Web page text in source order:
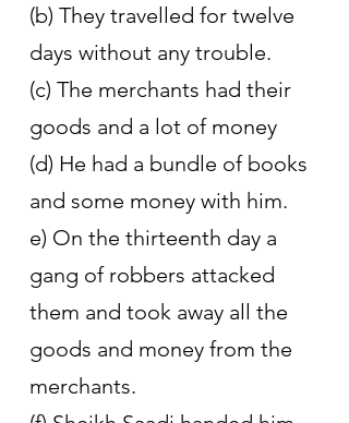
(b) They travelled for twelve
days without any trouble.
(c) The merchants had their
goods and a lot of money
(d) He had a bundle of books
and some money with him.
e) On the thirteenth day a
gang of robbers attacked
them and took away all the
goods and money from the
merchants.